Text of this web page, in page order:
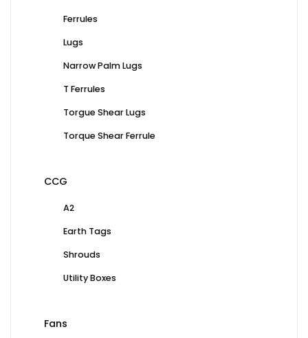
Ferrules
Lugs
Narrow Palm Lugs
T Ferrules
Torgue Shear Lugs
Torque Shear Ferrule
CCG
A2
Earth Tags
Shrouds
Utility Boxes
Fans